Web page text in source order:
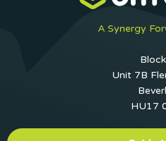
A Synergy
Unit 7B
HU17